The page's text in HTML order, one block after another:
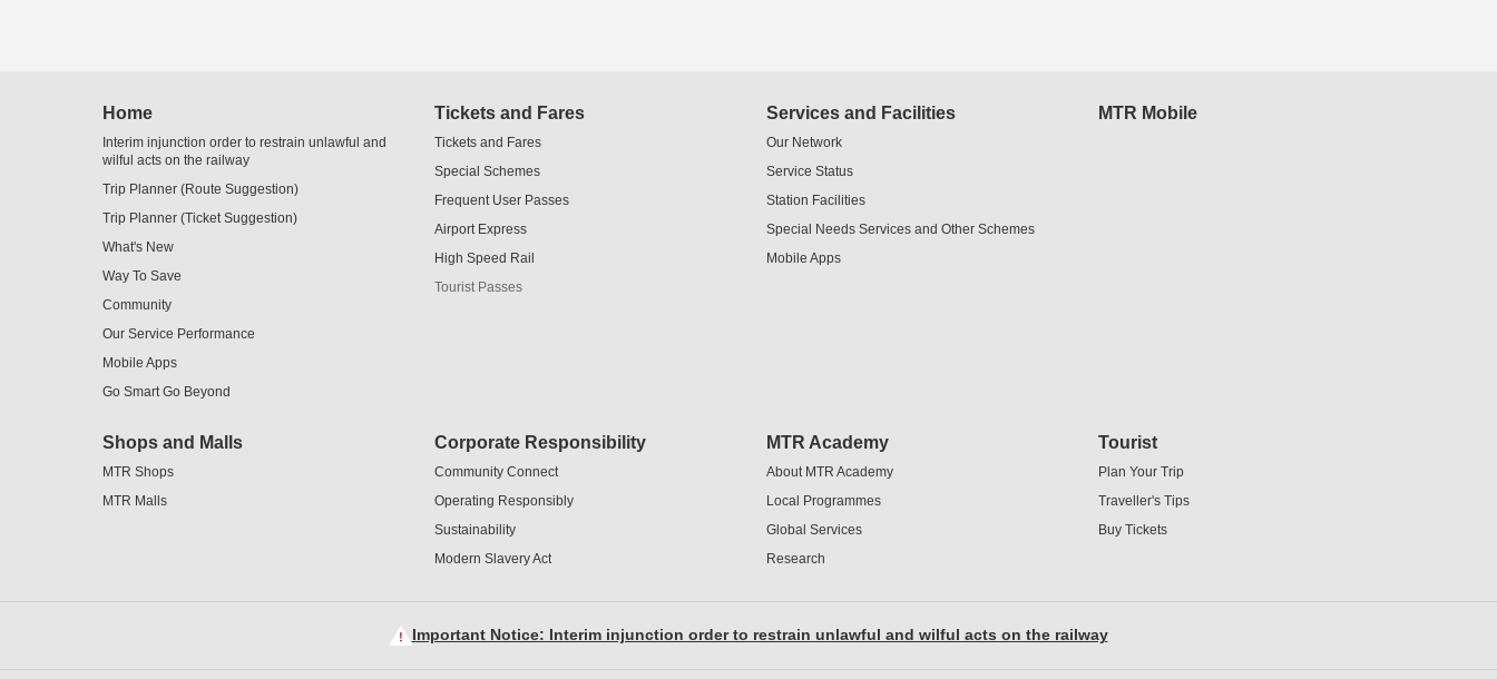
Home
Interim injunction order to restrain unlawful and
wilful acts on the railway
Trip Planner (Route Suggestion)
Trip Planner (Ticket Suggestion)
What's New
Way To Save
Community
Our Service Performance
Mobile Apps
Go Smart Go Beyond
Tickets and Fares
Tickets and Fares
Special Schemes
Frequent User Passes
Airport Express
High Speed Rail
Tourist Passes
Services and Facilities
Our Network
Service Status
Station Facilities
Special Needs Services and Other Schemes
Mobile Apps
MTR Mobile
Shops and Malls
MTR Shops
MTR Malls
Corporate Responsibility
Community Connect
Operating Responsibly
Sustainability
Modern Slavery Act
MTR Academy
About MTR Academy
Local Programmes
Global Services
Research
Tourist
Plan Your Trip
Traveller's Tips
Buy Tickets
Important Notice: Interim injunction order to restrain unlawful and wilful acts on the railway